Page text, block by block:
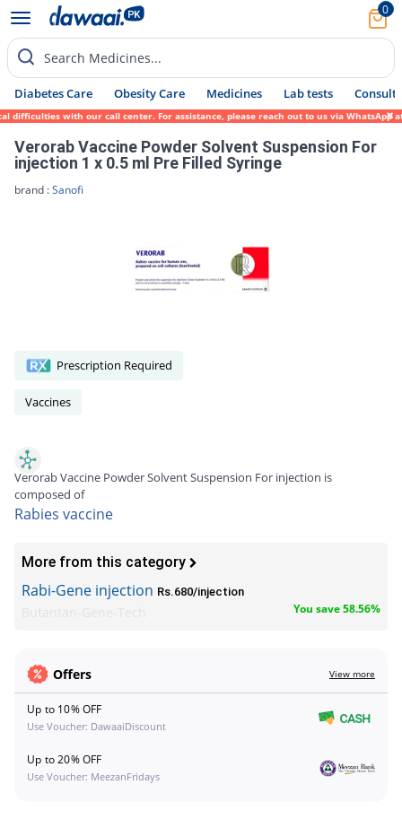
0
Search Medicines...
Diabetes Care Obesity Care Medicines Lab tests Consult
with our call center. For assistance, please reach out to us via WhatsApp at
Verorab Vaccine Powder Solvent Suspension For
injection 1 x 0.5 ml Pre Filled Syringe
brand :Sanofi
Prescription Required
Vaccines
Verorab Vaccine Powder Solvent Suspension For injection is
composed of
Rabies vaccine
More from this category
Rabi-Gene injection Rs.680/injection
You save 58.56%
Offers View more
Up to 10% OFF
Use Voucher: DawaaiDiscount
Up to 20% OFF
Use Voucher: MeezanFridays